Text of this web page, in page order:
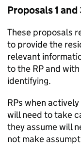
Proposals 1 and
These proposals
to provide the
relevant
to the RP and
identifying.
RPs when
will need to take
they assume will
not make